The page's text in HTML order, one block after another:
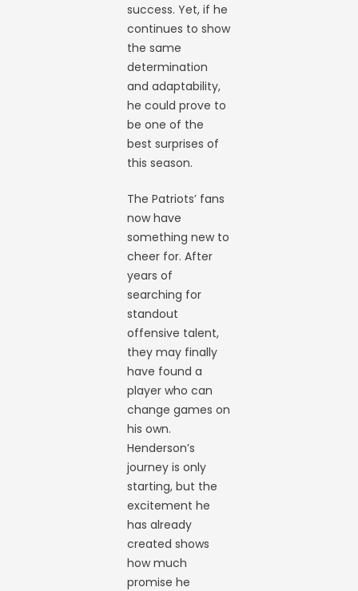
success. Yet, if he
continues to show
the same
determination
and adaptability,
he could prove to
be one of the
best surprises of
this season.
The Patriots’ fans
now have
something new to
cheer for. After
years of
searching for
standout
offensive talent,
they may finally
have found a
player who can
change games on
his own.
Henderson’s
journey is only
starting, but the
excitement he
has already
created shows
how much
promise he